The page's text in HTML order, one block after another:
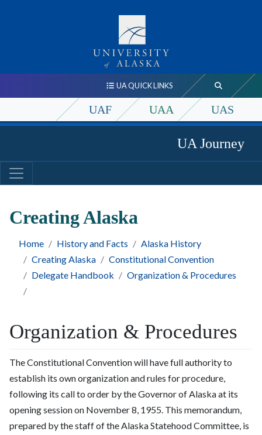
UA QUICK LINKS
UAF UAA UAS
UA Journey
Creating Alaska
Home History and Facts
Alaska History
Creating Alaska
Constitutional Convention
Delegate Handbook
Organization & Procedures
Organization & Procedures
The Constitutional Convention will have full authority to
establish its own organization and rules for procedure,
following its call to order by the Governor of Alaska at its
opening session on November 8, 1955. This memorandum,
prepared by the staff of the Alaska Statehood Committee, is